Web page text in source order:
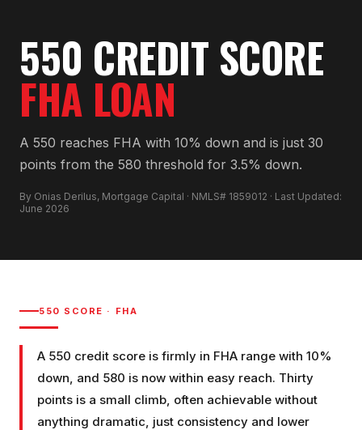
550 CREDIT SCORE
FHA LOAN
A 550 reaches FHA with 10% down and is just 30
points from the 580 threshold for 3.5% down.
By Onias Derilus, Mortgage Capital · NMLS# 1859012 · Last Updated:
June 2026
550 SCORE · FHA
A 550 credit score is firmly in FHA range with 10%
down, and 580 is now within easy reach. Thirty
points is a small climb, often achievable without
anything dramatic, just consistency and lower